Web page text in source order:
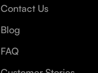
Contact Us
Blog
FAQ